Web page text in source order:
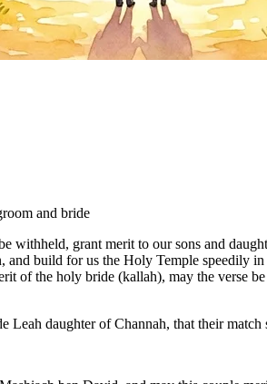
and bride
withheld, grant merit to our sons and
build for us the Holy Temple speedily
of the holy bride (kallah), may the verse
daughter of Channah, that their